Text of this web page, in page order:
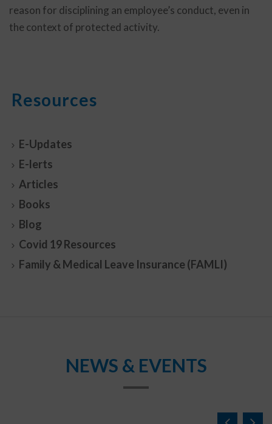
reason for disciplining an employee’s conduct, even in
the context of protected activity.
Resources
E-Updates
E-lerts
Articles
Books
Blog
Covid 19 Resources
Family & Medical Leave Insurance (FAMLI)
NEWS & EVENTS